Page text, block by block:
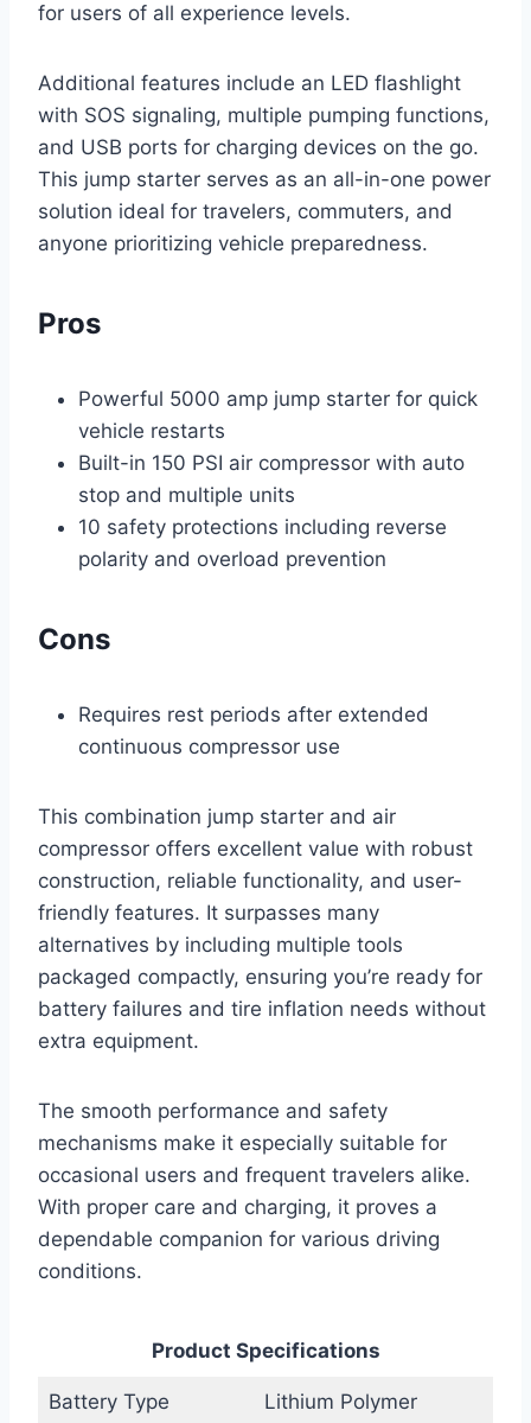
for users of all experience levels.
Additional features include an LED flashlight
with SOS signaling, multiple pumping functions,
and USB ports for charging devices on the go.
This jump starter serves as an all-in-one power
solution ideal for travelers, commuters, and
anyone prioritizing vehicle preparedness.
Pros
Powerful 5000 amp jump starter for quick
vehicle restarts
Built-in 150 PSI air compressor with auto
stop and multiple units
10 safety protections including reverse
polarity and overload prevention
Cons
Requires rest periods after extended
continuous compressor use
This combination jump starter and air
compressor offers excellent value with robust
construction, reliable functionality, and user-
friendly features. It surpasses many
alternatives by including multiple tools
packaged compactly, ensuring you’re ready for
battery failures and tire inflation needs without
extra equipment.
The smooth performance and safety
mechanisms make it especially suitable for
occasional users and frequent travelers alike.
With proper care and charging, it proves a
dependable companion for various driving
conditions.
Product Specifications
Battery Type Lithium Polymer